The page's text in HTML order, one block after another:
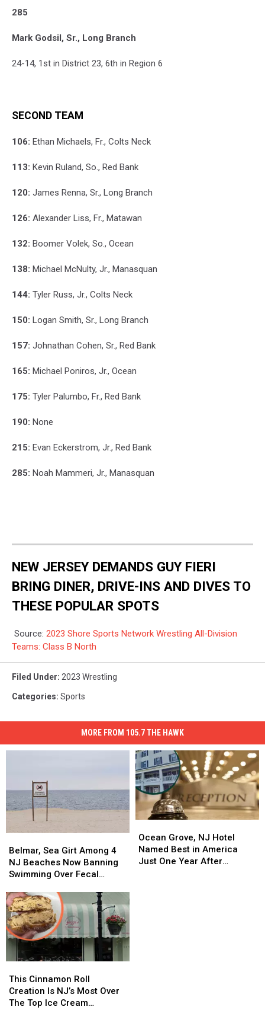
285
Mark Godsil, Sr., Long Branch
24-14, 1st in District 23, 6th in Region 6
SECOND TEAM
106: Ethan Michaels, Fr., Colts Neck
113: Kevin Ruland, So., Red Bank
120: James Renna, Sr., Long Branch
126: Alexander Liss, Fr., Matawan
132: Boomer Volek, So., Ocean
138: Michael McNulty, Jr., Manasquan
144: Tyler Russ, Jr., Colts Neck
150: Logan Smith, Sr., Long Branch
157: Johnathan Cohen, Sr., Red Bank
165: Michael Poniros, Jr., Ocean
175: Tyler Palumbo, Fr., Red Bank
190: None
215: Evan Eckerstrom, Jr., Red Bank
285: Noah Mammeri, Jr., Manasquan
NEW JERSEY DEMANDS GUY FIERI
BRING DINER, DRIVE-INS AND DIVES TO
THESE POPULAR SPOTS
Source: 2023 Shore Sports Network Wrestling All-Division
Teams: Class B North
Filed Under: 2023 Wrestling
Categories: Sports
MORE FROM 105.7 THE HAWK
Sea
Girt
Among
NJ
Beaches
Now
Banning
Swimming
Over
Contamination
Belmar, Sea Girt Among 4
NJ Beaches Now Banning
Swimming Over Fecal
Sea
Girt
Among
NJ
Beaches
Now
Banning
Swimming
Over
Contamination
Grove,
NJ
Hotel
Ocean Grove, NJ Hotel
Named Best in America
Just One Year After
Grove,
NJ
Hotel
Cinnamon
Roll
Creation
This Cinnamon Roll
Creation Is NJ’s Most Over
The Top Ice Cream
Cinnamon
Roll
Creation